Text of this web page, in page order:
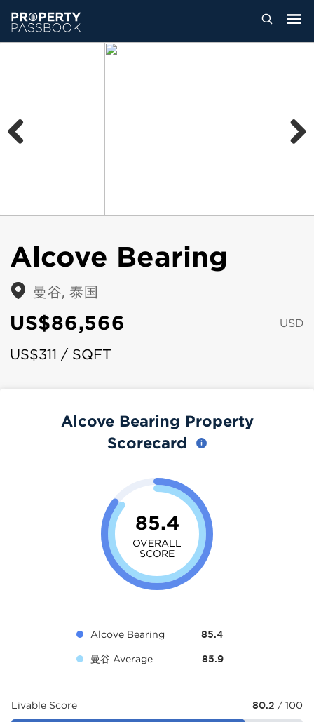
Alcove Bearing
曼谷, 泰国
US$86,566 USD
US$311 / SQFT
Alcove Bearing Property
Scorecard
85.4
OVERALL
SCORE
Alcove Bearing 85.4
曼谷 Average 85.9
Livable Score 80.2 / 100